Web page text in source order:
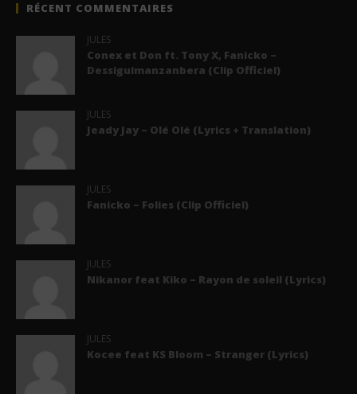
RÉCENT COMMENTAIRES
JULES
Conex et Don ft. Tony X, Fanicko –
Dessiguimanzanbera (Clip Officiel)
JULES
Jeady Jay – Olé Olé (Lyrics + Translation)
JULES
Fanicko – Folies (Clip Officiel)
JULES
Nikanor feat Kiko – Rayon de soleil (Lyrics)
JULES
Kocee feat KS Bloom – Stranger (Lyrics)